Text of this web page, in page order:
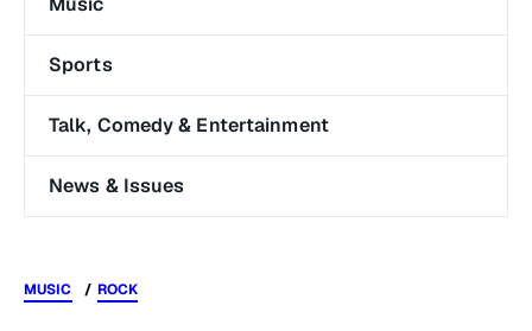
Sports
Talk, Comedy & Entertainment
News & Issues
MUSIC ROCK